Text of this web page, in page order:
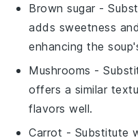
Brown sugar -
adds sweetness
enhancing the
Mushrooms -
offers a similar
flavors well.
Carrot - Substitute